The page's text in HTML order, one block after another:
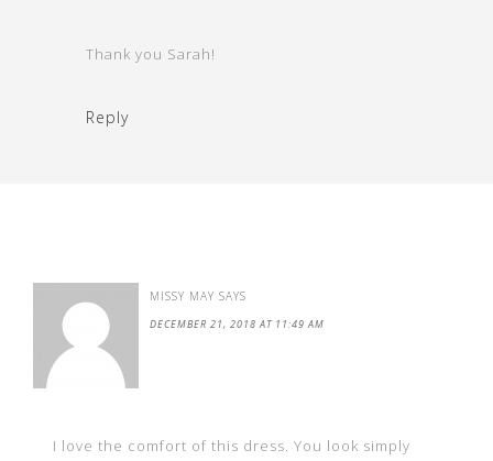
Thank you Sarah!
Reply
MISSY MAY SAYS
DECEMBER 21, 2018 AT 11:49 AM
I love the comfort of this dress. You look simply